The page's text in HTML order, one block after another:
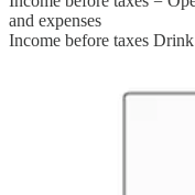
and expenses
Income before taxes